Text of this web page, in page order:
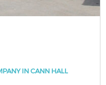
IN CANN HALL